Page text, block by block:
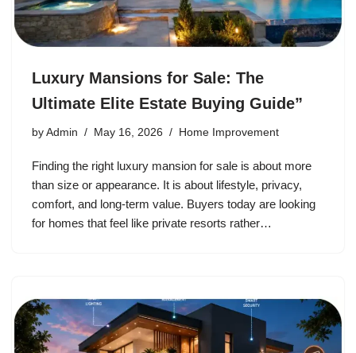
Luxury Mansions for Sale: The
Ultimate Elite Estate Buying Guide”
by Admin May 16, 2026 Home Improvement
Finding the right luxury mansion for sale is about more
than size or appearance. It is about lifestyle, privacy,
comfort, and long-term value. Buyers today are looking
for homes that feel like private resorts rather…